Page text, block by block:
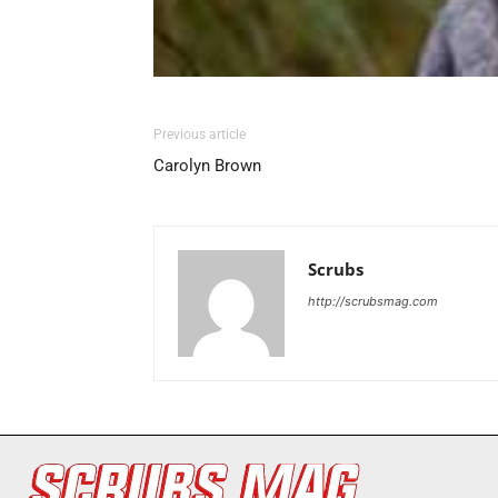
Previous article
Carolyn Brown
Scrubs
http://scrubsmag.com